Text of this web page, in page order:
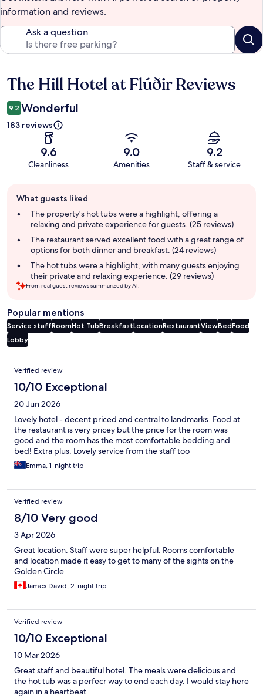
information and reviews.
Ask a question
Reviews
The Hill Hotel at Flúðir Reviews
9.2 Wonderful
183 reviews
9.6
Cleanliness
9.0
Amenities
9.2
Staff & service
review
summary
What guests liked
The property's hot tubs were a highlight, offering a
relaxing and private experience for guests. (25 reviews)
The restaurant served excellent food with a great range of
options for both dinner and breakfast. (24 reviews)
The hot tubs were a highlight, with many guests enjoying
their private and relaxing experience. (29 reviews)
From real guest reviews summarized by AI.
Popular mentions
Service staffRoomHot TubBreakfastLocationRestaurantViewBedFood
Lobby
Reviews
Verified review
10/10 Exceptional
20 Jun 2026
Lovely hotel - decent priced and central to landmarks. Food at
the restaurant is very pricey but the price for the room was
good and the room has the most comfortable bedding and
bed! Extra plus. Lovely service from the staff too
Emma, 1-night trip
Verified review
8/10 Very good
3 Apr 2026
Great location. Staff were super helpful. Rooms comfortable
and location made it easy to get to many of the sights on the
Golden Circle.
James David, 2-night trip
Verified review
10/10 Exceptional
10 Mar 2026
Great staff and beautiful hotel. The meals were delicious and
the hot tub was a perfecr way to end each day. I would stay here
again in a heartbeat.